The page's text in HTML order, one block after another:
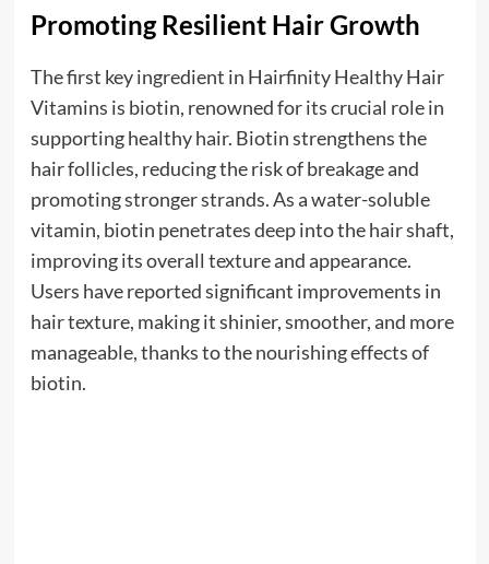
Promoting Resilient Hair Growth
The first key ingredient in Hairfinity Healthy Hair
Vitamins is biotin, renowned for its crucial role in
supporting healthy hair. Biotin strengthens the
hair follicles, reducing the risk of breakage and
promoting stronger strands. As a water-soluble
vitamin, biotin penetrates deep into the hair shaft,
improving its overall texture and appearance.
Users have reported significant improvements in
hair texture, making it shinier, smoother, and more
manageable, thanks to the nourishing effects of
biotin.